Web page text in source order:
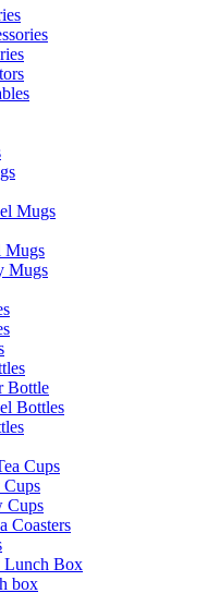
Mugs
Mugs
Mugs
Bottle
Bottles
Cups
Cups
Coasters
Lunch Box
box